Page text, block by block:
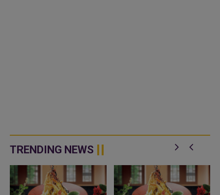
TRENDING NEWS